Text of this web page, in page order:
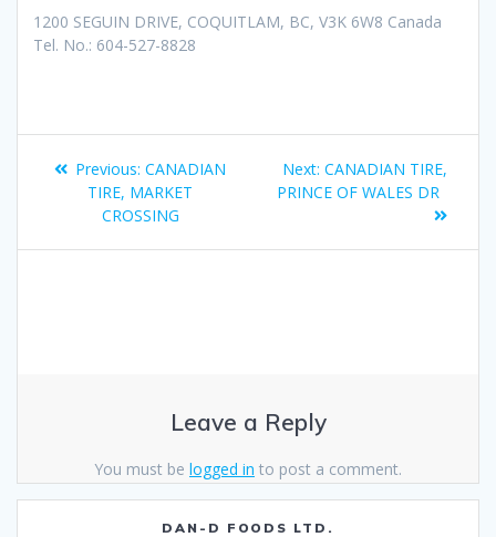
1200 SEGUIN DRIVE, COQUITLAM, BC, V3K 6W8 Canada
Tel. No.: 604-527-8828
Previous: CANADIAN
TIRE, MARKET
CROSSING
Next: CANADIAN TIRE,
PRINCE OF WALES DR
Leave a Reply
You must be logged in to post a comment.
DAN-D FOODS LTD.